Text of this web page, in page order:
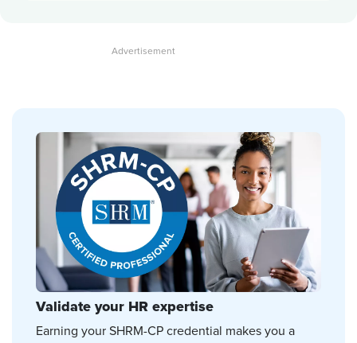
Validate your HR expertise
Earning your SHRM-CP credential makes you a